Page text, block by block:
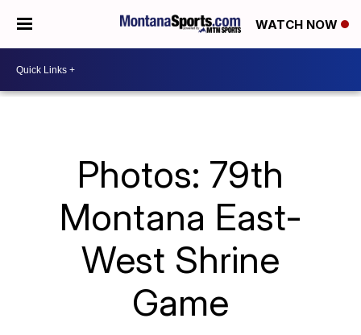
WATCH NOW
Photos: 79th
Montana East-
West Shrine
Game